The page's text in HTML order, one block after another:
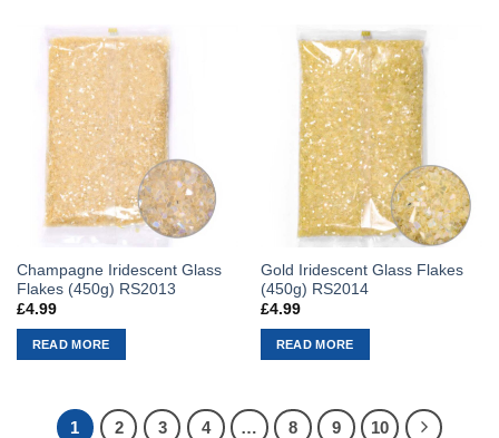
Champagne Iridescent Glass
Flakes (450g) RS2013
£4.99
READ MORE
Gold Iridescent Glass Flakes
(450g) RS2014
£4.99
READ MORE
1 2 3 4 … 8 9 10